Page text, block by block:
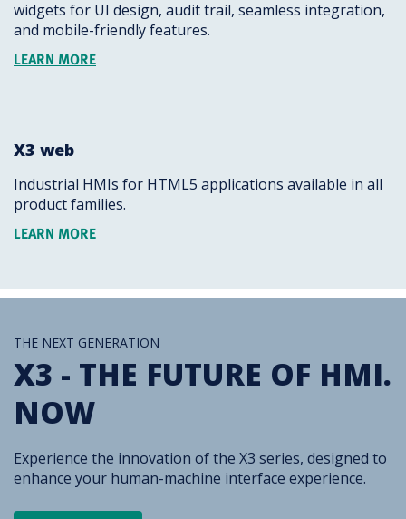
widgets for UI design, audit trail, seamless integration,
and mobile-friendly features.
LEARN MORE
X3 web
Industrial HMIs for HTML5 applications available in all
product families.
LEARN MORE
THE NEXT GENERATION
X3 - THE FUTURE OF HMI.
NOW
Experience the innovation of the X3 series, designed to
enhance your human-machine interface experience.